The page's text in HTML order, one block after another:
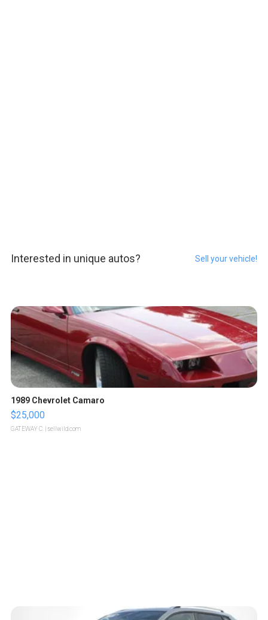
Interested in unique autos? Sell your vehicle!
1989 Chevrolet Camaro
$25,000
GATEWAY C. | sellwild.com